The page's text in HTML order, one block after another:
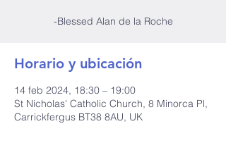
-Blessed Alan de la Roche
Horario y ubicación
14 feb 2024, 18:30 – 19:00
St Nicholas' Catholic Church, 8 Minorca Pl,
Carrickfergus BT38 8AU, UK